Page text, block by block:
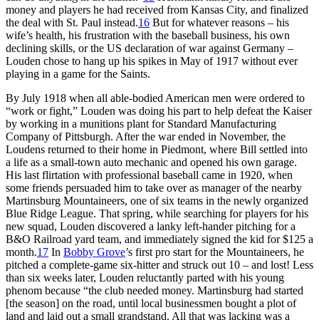
money and players he had received from Kansas City, and finalized
the deal with St. Paul instead.16 But for whatever reasons – his
wife’s health, his frustration with the baseball business, his own
declining skills, or the US declaration of war against Germany –
Louden chose to hang up his spikes in May of 1917 without ever
playing in a game for the Saints.
By July 1918 when all able-bodied American men were ordered to
“work or fight,” Louden was doing his part to help defeat the Kaiser
by working in a munitions plant for Standard Manufacturing
Company of Pittsburgh. After the war ended in November, the
Loudens returned to their home in Piedmont, where Bill settled into
a life as a small-town auto mechanic and opened his own garage.
His last flirtation with professional baseball came in 1920, when
some friends persuaded him to take over as manager of the nearby
Martinsburg Mountaineers, one of six teams in the newly organized
Blue Ridge League. That spring, while searching for players for his
new squad, Louden discovered a lanky left-hander pitching for a
B&O Railroad yard team, and immediately signed the kid for $125 a
month.17 In Bobby Grove’s first pro start for the Mountaineers, he
pitched a complete-game six-hitter and struck out 10 – and lost! Less
than six weeks later, Louden reluctantly parted with his young
phenom because “the club needed money. Martinsburg had started
[the season] on the road, until local businessmen bought a plot of
land and laid out a small grandstand. All that was lacking was a